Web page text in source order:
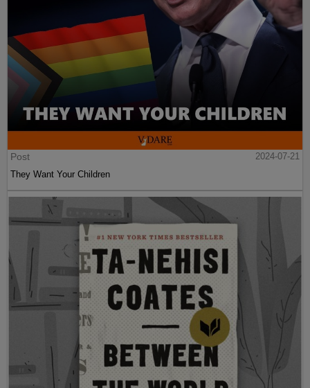
Post
2024-07-21
They Want Your Children